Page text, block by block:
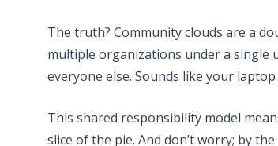
The truth? Community clouds are a
multiple organizations under a single
everyone else. Sounds like your
This shared responsibility model
slice of the pie. And don’t worry; by